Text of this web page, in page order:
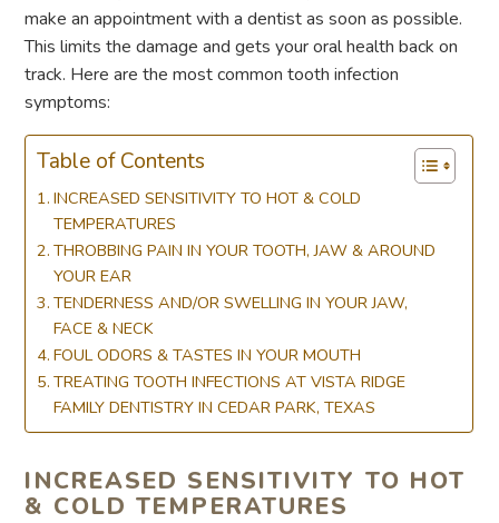
make an appointment with a dentist as soon as possible.
This limits the damage and gets your oral health back on
track. Here are the most common tooth infection
symptoms:
Table of Contents
INCREASED SENSITIVITY TO HOT & COLD
TEMPERATURES
THROBBING PAIN IN YOUR TOOTH, JAW & AROUND
YOUR EAR
TENDERNESS AND/OR SWELLING IN YOUR JAW,
FACE & NECK
FOUL ODORS & TASTES IN YOUR MOUTH
TREATING TOOTH INFECTIONS AT VISTA RIDGE
FAMILY DENTISTRY IN CEDAR PARK, TEXAS
INCREASED SENSITIVITY TO HOT
& COLD TEMPERATURES